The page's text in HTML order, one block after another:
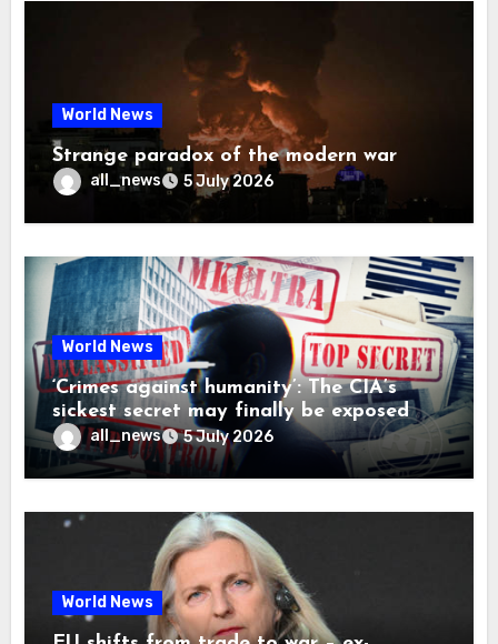
World News
Strange paradox of the modern war
all_news 5 July 2026
World News
‘Crimes against humanity’: The CIA’s
sickest secret may finally be exposed
all_news 5 July 2026
World News